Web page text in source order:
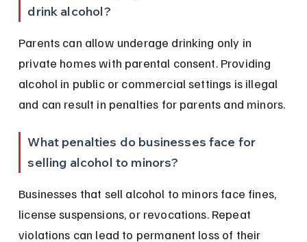
drink alcohol?
Parents can allow underage drinking only in
private homes with parental consent. Providing
alcohol in public or commercial settings is illegal
and can result in penalties for parents and minors.
What penalties do businesses face for
selling alcohol to minors?
Businesses that sell alcohol to minors face fines,
license suspensions, or revocations. Repeat
violations can lead to permanent loss of their